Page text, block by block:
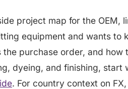
project map for the OEM,
equipment and wants to
the purchase order, and
dyeing, and finishing, start
. For country context on